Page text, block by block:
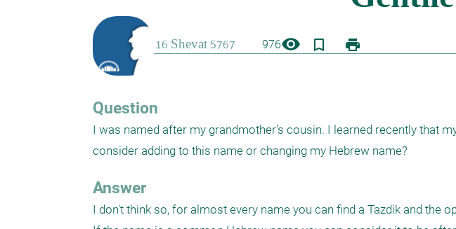
976visibility bookmark_border print
Question
I was named after my grandmother’s cousin. I learned recently that
consider adding to this name or changing my Hebrew name?
Answer
I don't think so, for almost every name you can find a Tazdik and the